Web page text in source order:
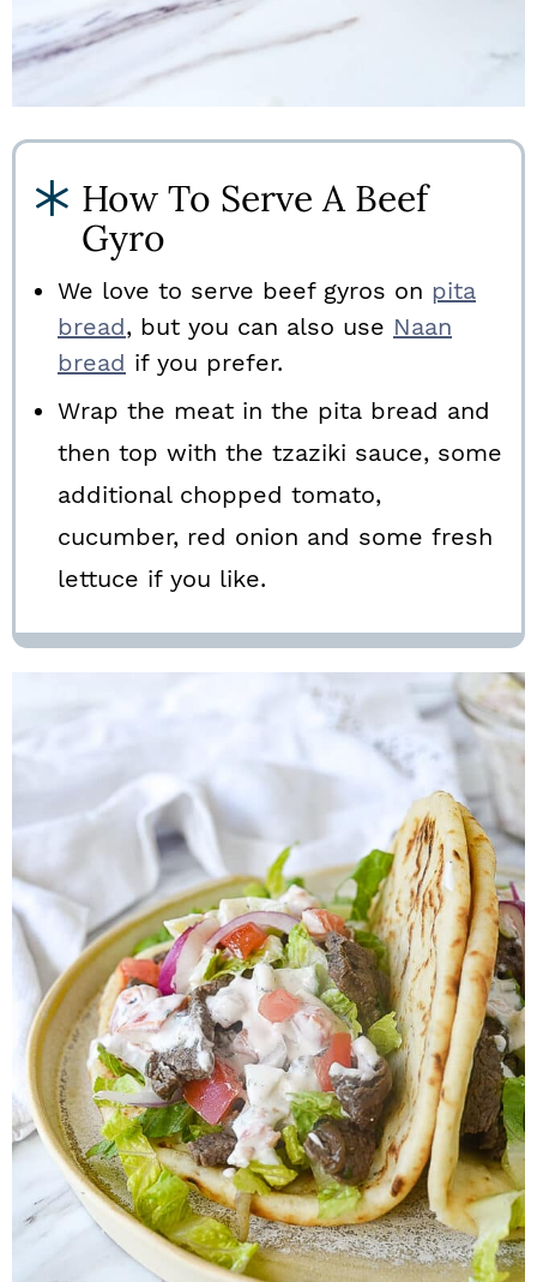
How To Serve A Beef
Gyro
We love to serve beef gyros on pita
bread, but you can also use Naan
bread if you prefer.
Wrap the meat in the pita bread and
then top with the tzaziki sauce, some
additional chopped tomato,
cucumber, red onion and some fresh
lettuce if you like.